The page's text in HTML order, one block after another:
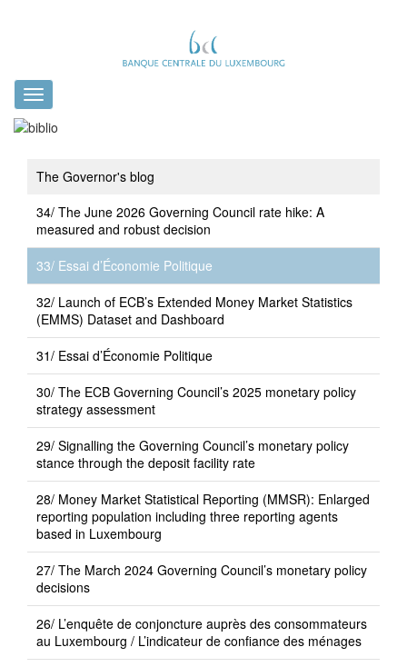
Toggle
navigation
The Governor's blog
34/ The June 2026 Governing Council rate hike: A
measured and robust decision
33/ Essai d’Économie Politique
32/ Launch of ECB’s Extended Money Market Statistics
(EMMS) Dataset and Dashboard
31/ Essai d’Économie Politique
30/ The ECB Governing Council’s 2025 monetary policy
strategy assessment
29/ Signalling the Governing Council’s monetary policy
stance through the deposit facility rate
28/ Money Market Statistical Reporting (MMSR): Enlarged
reporting population including three reporting agents
based in Luxembourg
27/ The March 2024 Governing Council’s monetary policy
decisions
26/ L’enquête de conjoncture auprès des consommateurs
au Luxembourg / L’indicateur de confiance des ménages